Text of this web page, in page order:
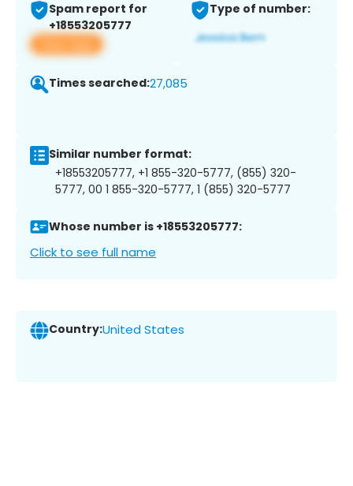
Spam report for
+18553205777
View app
Type of number:
Times searched:27,085
Similar number format:
+18553205777, +1 855-320-5777, (855) 320-
5777, 00 1 855-320-5777, 1 (855) 320-5777
Whose number is +18553205777:
Click to see full name
Country:United States